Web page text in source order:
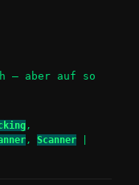
– aber auf so
,
,Scanner